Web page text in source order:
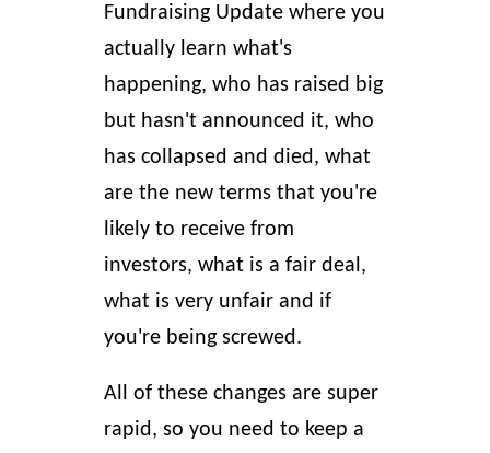
Fundraising Update where you
actually learn what's
happening, who has raised big
but hasn't announced it, who
has collapsed and died, what
are the new terms that you're
likely to receive from
investors, what is a fair deal,
what is very unfair and if
you're being screwed.
All of these changes are super
rapid, so you need to keep a